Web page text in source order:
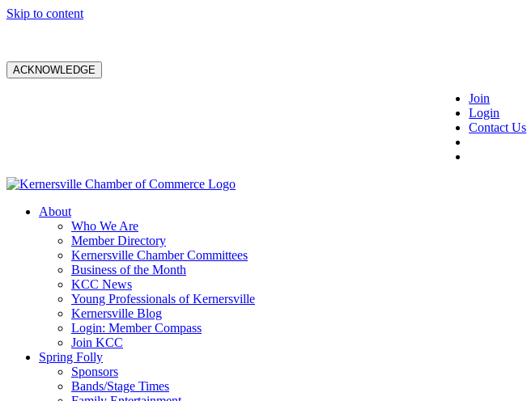
Skip to content
ACKNOWLEDGE
Join
Login
Contact Us
About
Who We Are
Member Directory
Kernersville Chamber Committees
Business of the Month
KCC News
Young Professionals of Kernersville
Kernersville Blog
Login: Member Compass
Join KCC
Spring Folly
Sponsors
Bands/Stage Times